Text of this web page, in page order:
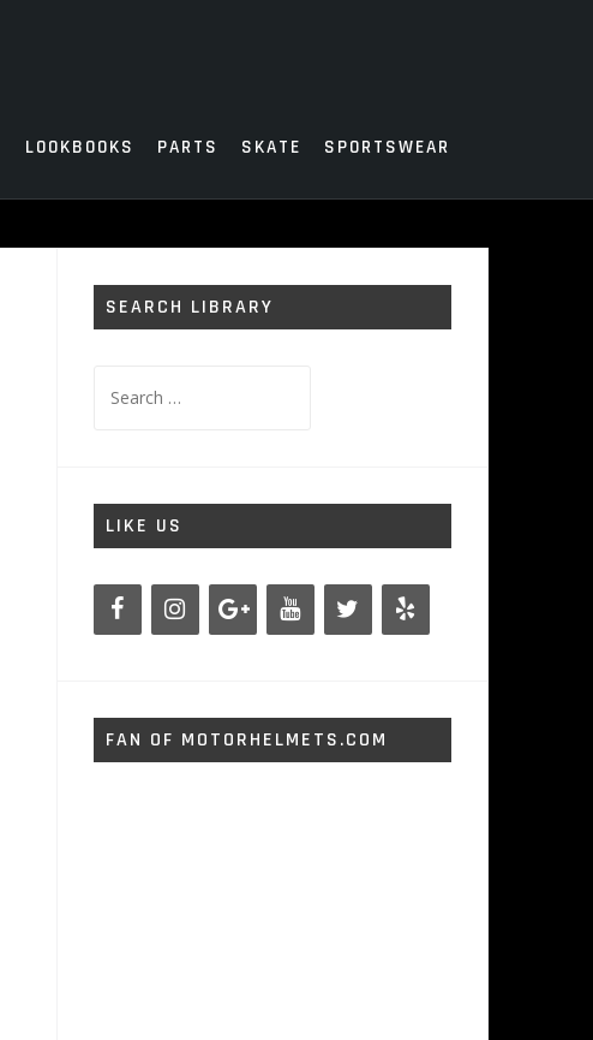
LOOKBOOKS PARTS SKATE SPORTSWEAR
SEARCH LIBRARY
for:
LIKE US
FAN OF MOTORHELMETS.COM